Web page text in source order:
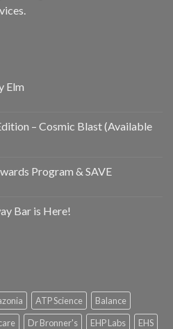
Elm
– Cosmic Blast (Available
Program & SAVE
Bar is Here!
ATP Science
Balance
Dr Bronner's EHP Labs
EHS